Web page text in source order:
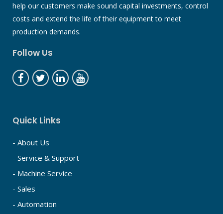
help our customers make sound capital investments, control
costs and extend the life of their equipment to meet
production demands.
Follow Us
Quick Links
- About Us
- Service & Support
- Machine Service
- Sales
- Automation